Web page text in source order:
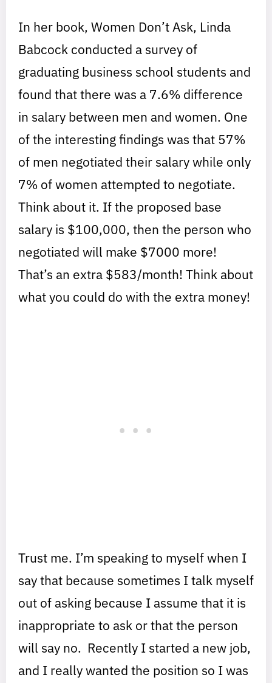
In her book, Women Don’t Ask, Linda
Babcock conducted a survey of
graduating business school students and
found that there was a 7.6% difference
in salary between men and women. One
of the interesting findings was that 57%
of men negotiated their salary while only
7% of women attempted to negotiate.
Think about it. If the proposed base
salary is $100,000, then the person who
negotiated will make $7000 more!
That’s an extra $583/month! Think about
what you could do with the extra money!
Trust me. I’m speaking to myself when I
say that because sometimes I talk myself
out of asking because I assume that it is
inappropriate to ask or that the person
will say no. Recently I started a new job,
and I really wanted the position so I was